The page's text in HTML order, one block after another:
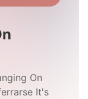
On
It's